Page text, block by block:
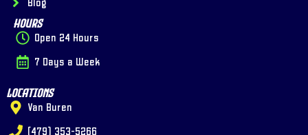
Blog
Hours
Open 24 Hours
7 Days a Week
Locations
Van Buren
(479) 353-5266